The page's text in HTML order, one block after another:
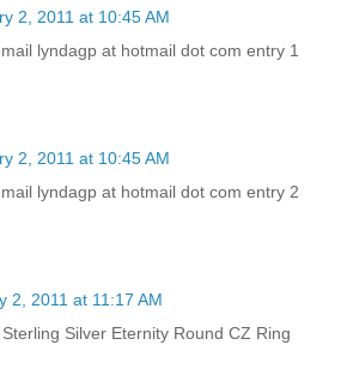
2, 2011 at 10:45 AM
lyndagp at hotmail dot com entry 1
2, 2011 at 10:45 AM
lyndagp at hotmail dot com entry 2
2, 2011 at 11:17 AM
Silver Eternity Round CZ Ring